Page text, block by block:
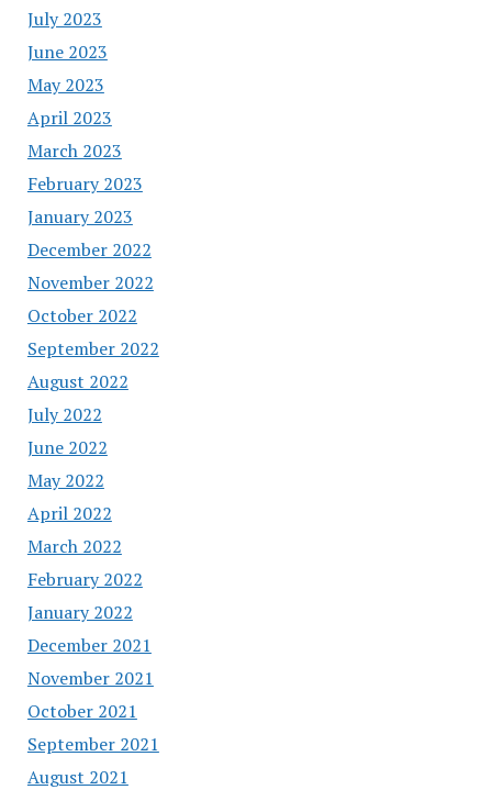
July 2023
June 2023
May 2023
April 2023
March 2023
February 2023
January 2023
December 2022
November 2022
October 2022
September 2022
August 2022
July 2022
June 2022
May 2022
April 2022
March 2022
February 2022
January 2022
December 2021
November 2021
October 2021
September 2021
August 2021